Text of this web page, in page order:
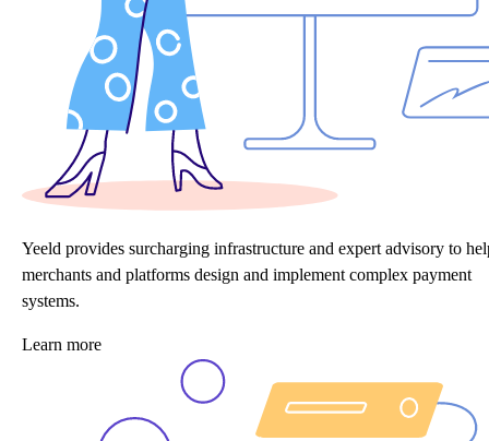
Yeeld provides surcharging infrastructure and expert advisory to
merchants and platforms design and implement complex payment
systems.
Learn more